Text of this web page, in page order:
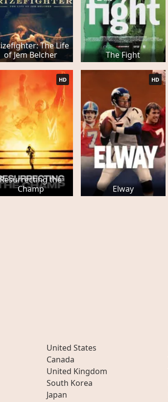
The Life
of Jem Belcher
The Fight
Resurrecting the
Champ
HD
Elway
HD
United States
Canada
United Kingdom
South Korea
Japan